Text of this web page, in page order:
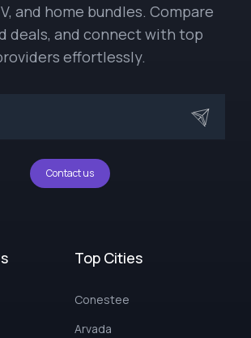
and home bundles. Compare
deals, and connect with top
effortlessly.
Contact us
Top Cities
Conestee
Arvada